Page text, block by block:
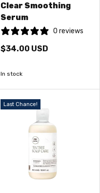
Clear Smoothing
Serum
0 reviews
$34.00 USD
In stock
Last Chance!